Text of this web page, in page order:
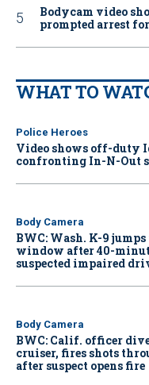
Bodycam video
prompted arrest
WHAT TO
Police Heroes
Video shows off-duty
confronting In-N-Out
Body Camera
BWC: Wash. K-9
window after 40-
suspected impaired
Body Camera
BWC: Calif. officer
cruiser, fires shots
after suspect opens fire